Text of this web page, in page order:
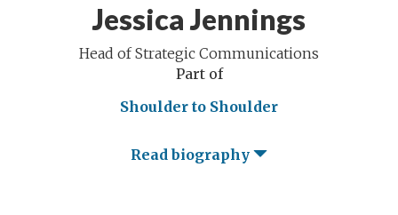
Jessica Jennings
Head of Strategic Communications
Part of
Shoulder to Shoulder
Read biography